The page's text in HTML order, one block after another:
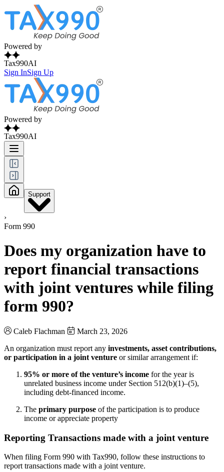
Powered by
Tax990AI
Sign InSign Up
Powered by
Tax990AI
Support
›
Form 990
Does my organization have to
report financial transactions
with joint ventures while filing
form 990?
Caleb Flachman
March 23, 2026
An organization must report any investments, asset contributions,
or participation in a joint venture or similar arrangement if:
95% or more of the venture’s income for the year is
unrelated business income under Section 512(b)(1)–(5),
including debt-financed income.
The primary purpose of the participation is to produce
income or appreciate property
Reporting Transactions made with a joint venture
When filing Form 990 with Tax990, follow these instructions to
report transactions made with a joint venture.